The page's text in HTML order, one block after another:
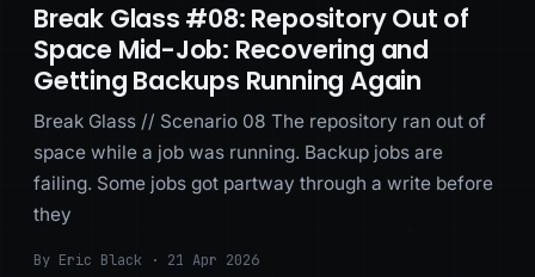
Break Glass #08: Repository Out of
Space Mid-Job: Recovering and
Getting Backups Running Again
Break Glass // Scenario 08 The repository ran out of
space while a job was running. Backup jobs are
failing. Some jobs got partway through a write before
they
By Eric Black · 21 Apr 2026